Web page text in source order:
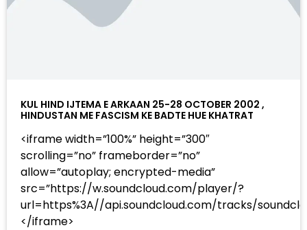
KUL HIND IJTEMA E ARKAAN 25-28 OCTOBER 2002 ,
HINDUSTAN ME FASCISM KE BADTE HUE KHATRAT
<iframe width=”100%” height=”300″
scrolling=”no” frameborder=”no”
allow=”autoplay; encrypted-media”
src=”https://w.soundcloud.com/player/?
url=https%3A//api.soundcloud.com/tracks/
</iframe>